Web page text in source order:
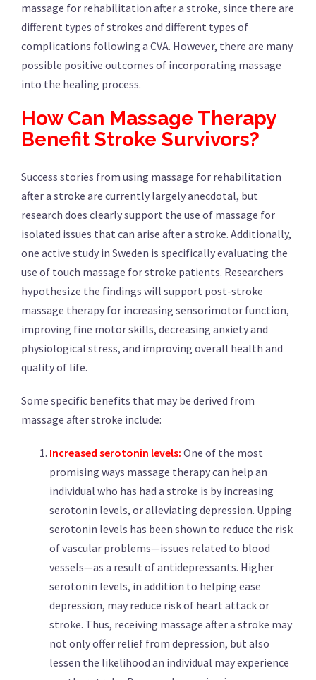
massage for rehabilitation after a stroke, since there are
different types of strokes and different types of
complications following a CVA. However, there are many
possible positive outcomes of incorporating massage
into the healing process.
How Can Massage Therapy
Benefit Stroke Survivors?
Success stories from using massage for rehabilitation
after a stroke are currently largely anecdotal, but
research does clearly support the use of massage for
isolated issues that can arise after a stroke. Additionally,
one active study in Sweden is specifically evaluating the
use of touch massage for stroke patients. Researchers
hypothesize the findings will support post-stroke
massage therapy for increasing sensorimotor function,
improving fine motor skills, decreasing anxiety and
physiological stress, and improving overall health and
quality of life.
Some specific benefits that may be derived from
massage after stroke include:
Increased serotonin levels: One of the most
promising ways massage therapy can help an
individual who has had a stroke is by increasing
serotonin levels, or alleviating depression. Upping
serotonin levels has been shown to reduce the risk
of vascular problems—issues related to blood
vessels—as a result of antidepressants. Higher
serotonin levels, in addition to helping ease
depression, may reduce risk of heart attack or
stroke. Thus, receiving massage after a stroke may
not only offer relief from depression, but also
lessen the likelihood an individual may experience